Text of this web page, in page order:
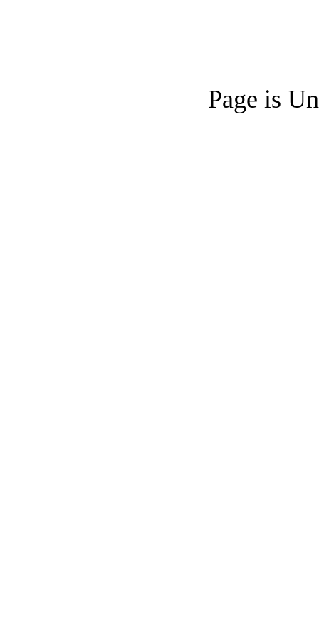
Page is